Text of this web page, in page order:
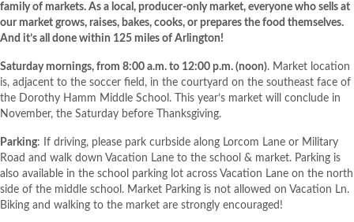
family of markets. As a local, producer-only market, everyone who sells at
our market grows, raises, bakes, cooks, or prepares the food themselves.
And it’s all done within 125 miles of Arlington!
Saturday mornings, from 8:00 a.m. to 12:00 p.m. (noon). Market location
is, adjacent to the soccer field, in the courtyard on the southeast face of
the Dorothy Hamm Middle School. This year’s market will conclude in
November, the Saturday before Thanksgiving.
Parking: If driving, please park curbside along Lorcom Lane or Military
Road and walk down Vacation Lane to the school & market. Parking is
also available in the school parking lot across Vacation Lane on the north
side of the middle school. Market Parking is not allowed on Vacation Ln.
Biking and walking to the market are strongly encouraged!